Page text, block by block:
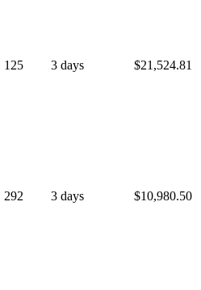
125 3 days $21,524.81
292 3 days $10,980.50